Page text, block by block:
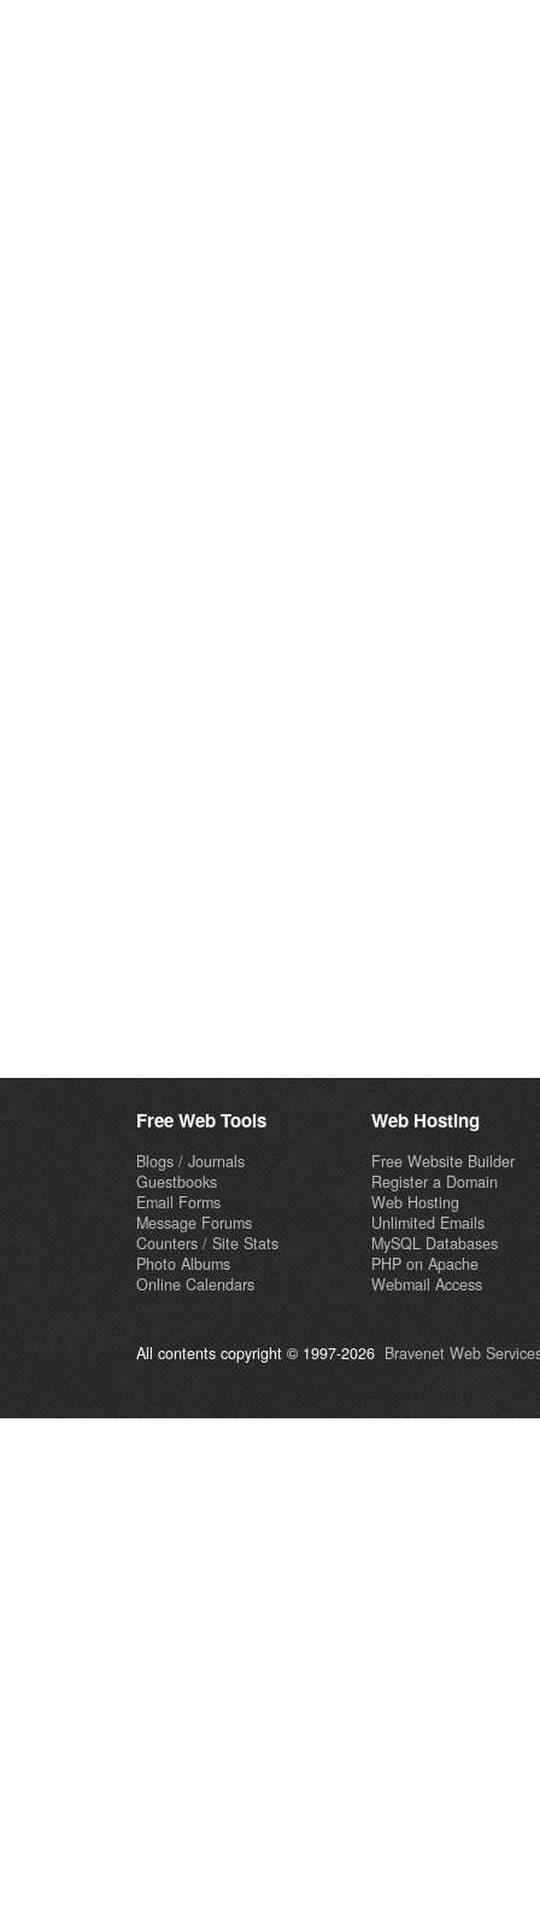
Free Web Tools
Blogs / Journals
Guestbooks
Email Forms
Message Forums
Counters / Site Stats
Photo Albums
Online Calendars
Web Hosting
Free Website Builder
Register a Domain
Web Hosting
Unlimited Emails
MySQL Databases
PHP on Apache
Webmail Access
All contents copyright © 1997-2026 Bravenet Web